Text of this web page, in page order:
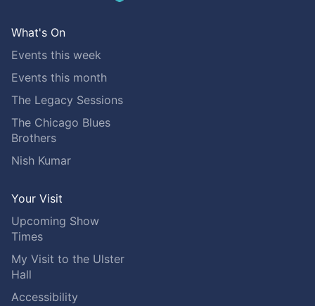
What's On
Events this week
Events this month
The Legacy Sessions
The Chicago Blues
Brothers
Nish Kumar
Your Visit
Upcoming Show
Times
My Visit to the Ulster
Hall
Accessibility